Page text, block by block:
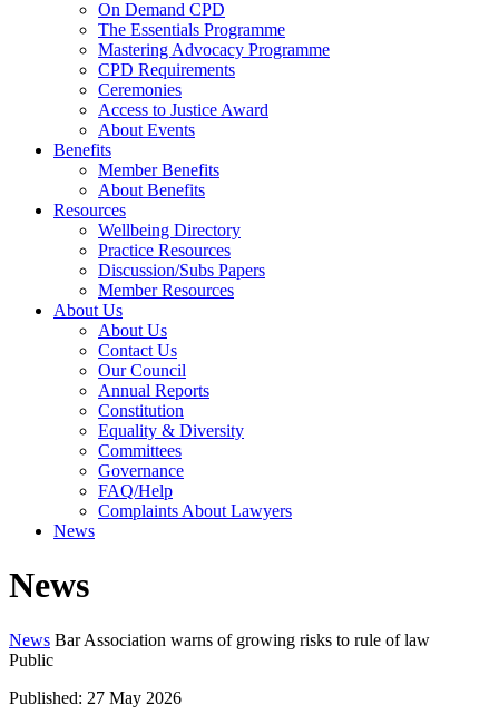
On Demand CPD
The Essentials Programme
Mastering Advocacy Programme
CPD Requirements
Ceremonies
Access to Justice Award
About Events
Benefits
Member Benefits
About Benefits
Resources
Wellbeing Directory
Practice Resources
Discussion/Subs Papers
Member Resources
About Us
About Us
Contact Us
Our Council
Annual Reports
Constitution
Equality & Diversity
Committees
Governance
FAQ/Help
Complaints About Lawyers
News
News
News Bar Association warns of growing risks to rule of law
Public
Published: 27 May 2026